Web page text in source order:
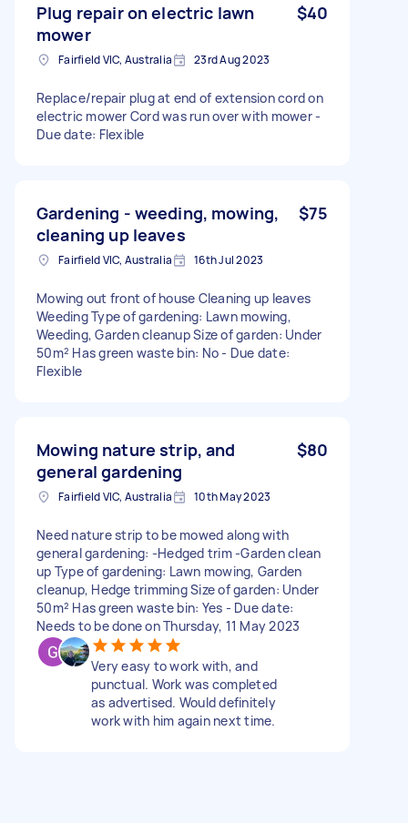
Plug repair on electric lawn
mower
$40
Fairfield VIC, Australia 23rd Aug 2023
Replace/repair plug at end of extension cord on
electric mower Cord was run over with mower -
Due date: Flexible
Gardening - weeding, mowing,
cleaning up leaves
$75
Fairfield VIC, Australia 16th Jul 2023
Mowing out front of house Cleaning up leaves
Weeding Type of gardening: Lawn mowing,
Weeding, Garden cleanup Size of garden: Under
50m² Has green waste bin: No - Due date:
Flexible
Mowing nature strip, and
general gardening
$80
Fairfield VIC, Australia 10th May 2023
Need nature strip to be mowed along with
general gardening: -Hedged trim -Garden clean
up Type of gardening: Lawn mowing, Garden
cleanup, Hedge trimming Size of garden: Under
50m² Has green waste bin: Yes - Due date:
Needs to be done on Thursday, 11 May 2023
Very easy to work with, and
punctual. Work was completed
as advertised. Would definitely
work with him again next time.